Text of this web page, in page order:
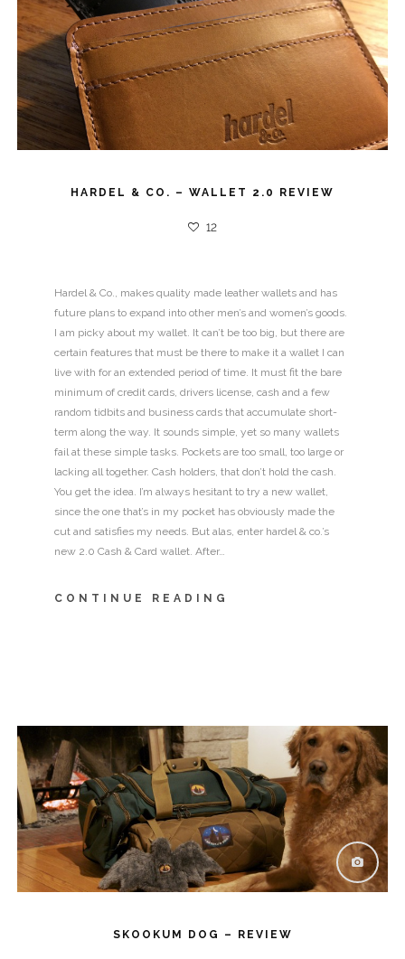
HARDEL & CO. – WALLET 2.0 REVIEW
12
Hardel & Co., makes quality made leather wallets and has
future plans to expand into other men’s and women’s goods.
I am picky about my wallet. It can’t be too big, but there are
certain features that must be there to make it a wallet I can
live with for an extended period of time. It must fit the bare
minimum of credit cards, drivers license, cash and a few
random tidbits and business cards that accumulate short-
term along the way. It sounds simple, yet so many wallets
fail at these simple tasks. Pockets are too small, too large or
lacking all together. Cash holders, that don’t hold the cash.
You get the idea. I’m always hesitant to try a new wallet,
since the one that’s in my pocket has obviously made the
cut and satisfies my needs. But alas, enter hardel & co.’s
new 2.0 Cash & Card wallet. After…
CONTINUE READING
SKOOKUM DOG – REVIEW